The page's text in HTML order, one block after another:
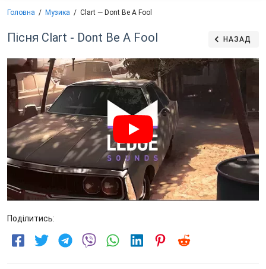
Головна Музика Clart — Dont Be A Fool
Пісня Clart - Dont Be A Fool НАЗАД
Поділитись: